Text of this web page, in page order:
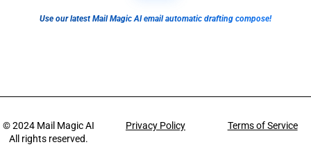
Use our latest Mail Magic AI email automatic drafting compose!
© 2024 Mail Magic AI
All rights reserved.
Privacy Policy Terms of Service